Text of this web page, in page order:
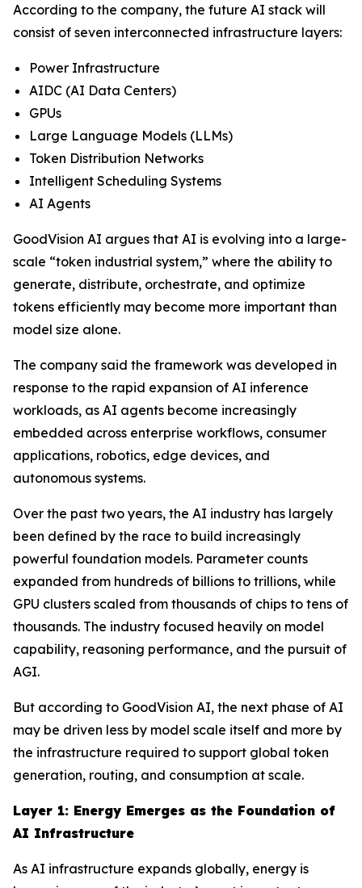
According to the company, the future AI stack will
consist of seven interconnected infrastructure layers:
Power Infrastructure
AIDC (AI Data Centers)
GPUs
Large Language Models (LLMs)
Token Distribution Networks
Intelligent Scheduling Systems
AI Agents
GoodVision AI argues that AI is evolving into a large-
scale “token industrial system,” where the ability to
generate, distribute, orchestrate, and optimize
tokens efficiently may become more important than
model size alone.
The company said the framework was developed in
response to the rapid expansion of AI inference
workloads, as AI agents become increasingly
embedded across enterprise workflows, consumer
applications, robotics, edge devices, and
autonomous systems.
Over the past two years, the AI industry has largely
been defined by the race to build increasingly
powerful foundation models. Parameter counts
expanded from hundreds of billions to trillions, while
GPU clusters scaled from thousands of chips to tens of
thousands. The industry focused heavily on model
capability, reasoning performance, and the pursuit of
AGI.
But according to GoodVision AI, the next phase of AI
may be driven less by model scale itself and more by
the infrastructure required to support global token
generation, routing, and consumption at scale.
Layer 1: Energy Emerges as the Foundation of
AI Infrastructure
As AI infrastructure expands globally, energy is